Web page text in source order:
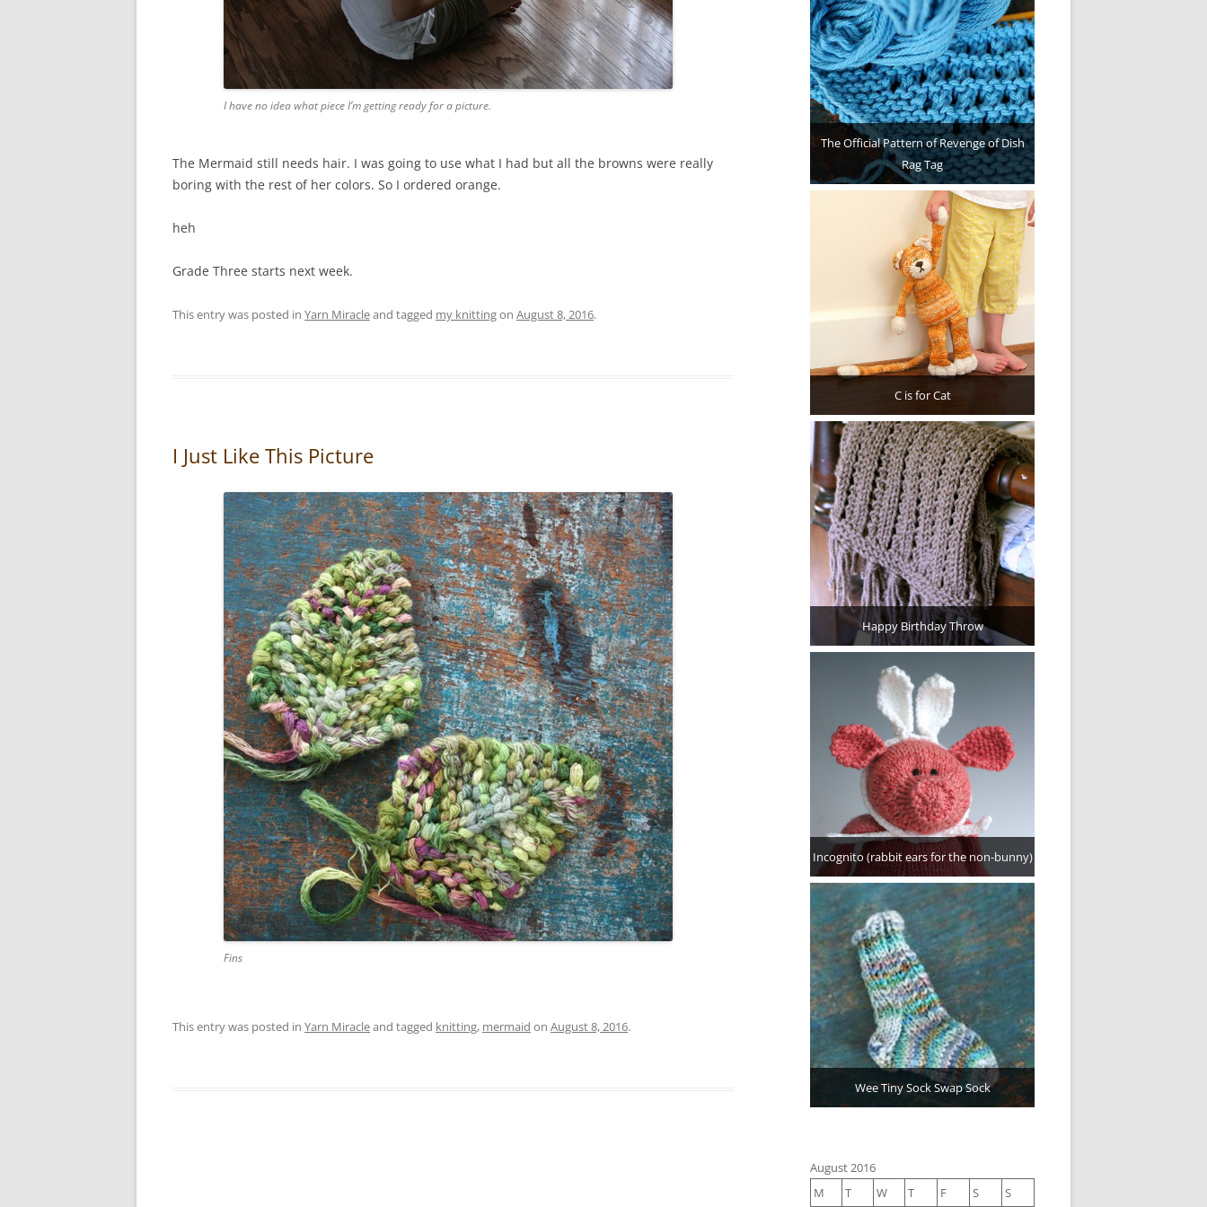
I have no idea what piece I’m getting ready for a picture.
The Mermaid still needs hair. I was going to use what I had but all the browns were really
boring with the rest of her colors. So I ordered orange.
heh
Grade Three starts next week.
This entry was posted in Yarn Miracleand tagged my knittingon August 8, 2016.
I Just Like This Picture
Fins
This entry was posted in Yarn Miracleand tagged knitting, mermaid on August 8, 2016.
The Official Pattern of Revenge of Dish
Rag Tag
C is for Cat
Happy Birthday Throw
Incognito (rabbit ears for the non-bunny)
Wee Tiny Sock Swap Sock
August 2016
M
T W T F S S